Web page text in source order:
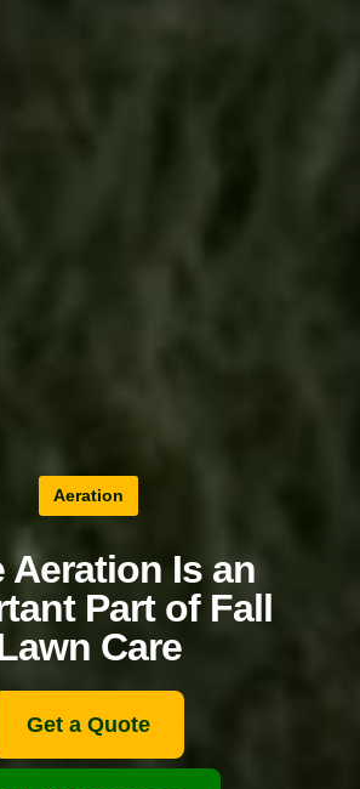
Aeration
Aeration Is an
Part of Fall
Care
Get a Quote